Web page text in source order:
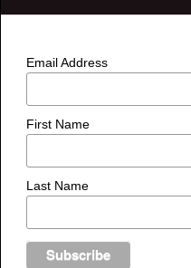
Email Address
First Name
Last Name